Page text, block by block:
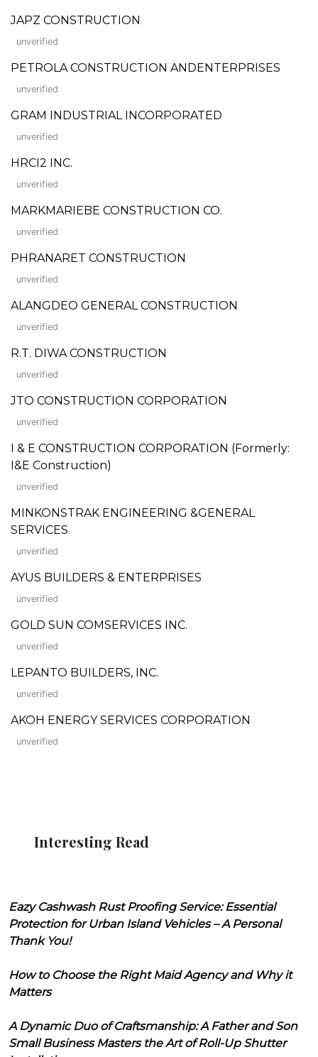
JAPZ CONSTRUCTION
unverified
PETROLA CONSTRUCTION ANDENTERPRISES
unverified
GRAM INDUSTRIAL INCORPORATED
unverified
HRCI2 INC.
unverified
MARKMARIEBE CONSTRUCTION CO.
unverified
PHRANARET CONSTRUCTION
unverified
ALANGDEO GENERAL CONSTRUCTION
unverified
R.T. DIWA CONSTRUCTION
unverified
JTO CONSTRUCTION CORPORATION
unverified
I & E CONSTRUCTION CORPORATION (Formerly:
I&E Construction)
unverified
MINKONSTRAK ENGINEERING &GENERAL
SERVICES
unverified
AYUS BUILDERS & ENTERPRISES
unverified
GOLD SUN COMSERVICES INC.
unverified
LEPANTO BUILDERS, INC.
unverified
AKOH ENERGY SERVICES CORPORATION
unverified
Interesting Read
Eazy Cashwash Rust Proofing Service: Essential
Protection for Urban Island Vehicles – A Personal
Thank You!
How to Choose the Right Maid Agency and Why it
Matters
A Dynamic Duo of Craftsmanship: A Father and Son
Small Business Masters the Art of Roll-Up Shutter